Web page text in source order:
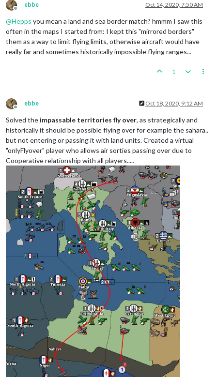
Offline
ebbe Oct 14, 2020, 7:50 AM
@Hepps you mean a land and sea border match? hmmm I saw this
often in the maps I started from: I kept this "mirrored borders"
them as a way to limit flying limits, otherwise aircraft would have
really far and sometimes historically impossible flying ranges...
1
Offline
ebbe Oct 18, 2020, 9:12 AM
Solved the impassable territories fly over, as strategically and
historically it should be possible flying over for example the sahara..
but not entering or passing it with land units. Created a virtual
"onlyFlyover" player who allows air sorties passing over due to
Cooperative relationship with all players.....